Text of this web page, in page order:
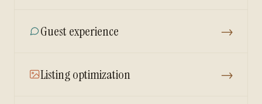
Guest experience →
Listing optimization →